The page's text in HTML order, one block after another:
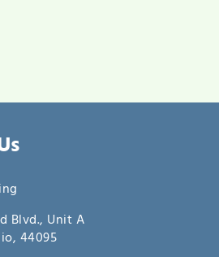
Blvd., Unit A
44095